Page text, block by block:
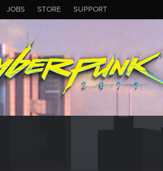
JOBS STORE SUPPORT